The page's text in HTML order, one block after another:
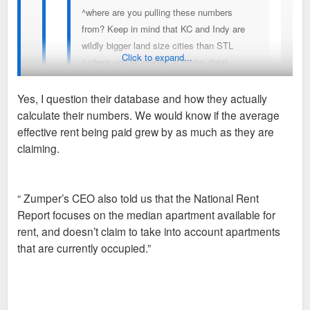
^where are you pulling these numbers
from? Keep in mind that KC and Indy are
wildly bigger land size cities than STL
(unless you’re looking at metro data)
Sent from my iPhone using Tapatalk
I’m looking at metro data from actual reliable
professionals. These paint a very different and more
accurate picture for cities. St. Louis is doing a lot
better than many cities but not 25% rent growth
better. Even a 12 month increase of 10% or 15%
I don’t think Zumper is a non-reliable source. You can look at
their methodology and tell me what you disagree with in it,
Sent from my iPhone using Tapatalk
Click to expand...
Yes, I question their database and how they actually
calculate their numbers. We would know if the average
effective rent being paid grew by as much as they are
claiming.
“ Zumper’s CEO also told us that the National Rent
Report focuses on the median apartment available for
rent, and doesn’t claim to take into account apartments
that are currently occupied.”